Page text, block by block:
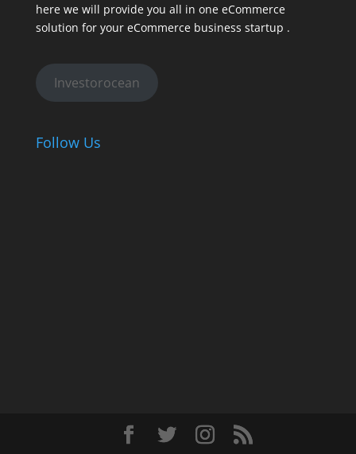
here we will provide you all in one eCommerce
solution for your eCommerce business startup .
Investorocean
Follow Us